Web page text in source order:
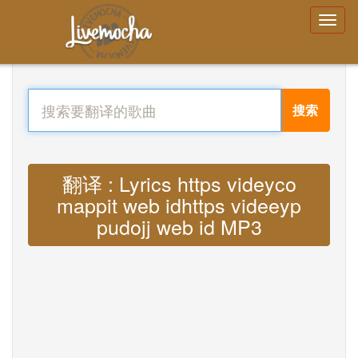
搜索
翻译 : Lyrics https videyco
mappit web idhttps videeyp
pudojj web id MP3